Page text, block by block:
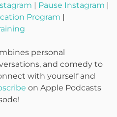
| Pause Instagram |
Program |
personal
and comedy to
with yourself and
on Apple Podcasts